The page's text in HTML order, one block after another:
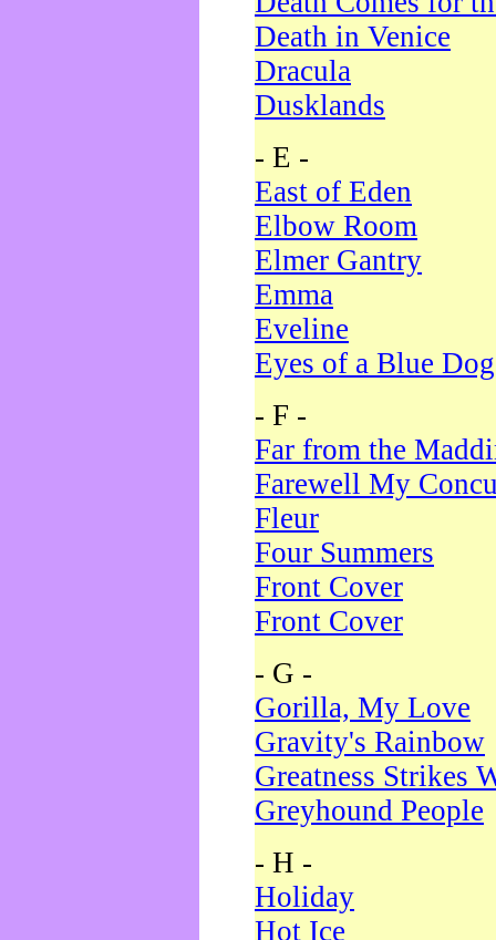
Death in Venice
Dracula
Dusklands
- E -
East of Eden
Elbow Room
Elmer Gantry
Emma
Eveline
Eyes of a Blue Dog
- F -
Far from the
Farewell My
Fleur
Four Summers
Front Cover
Front Cover
- G -
Gorilla, My Love
Gravity's Rainbow
Greatness Strikes
Greyhound People
- H -
Holiday
Hot Ice